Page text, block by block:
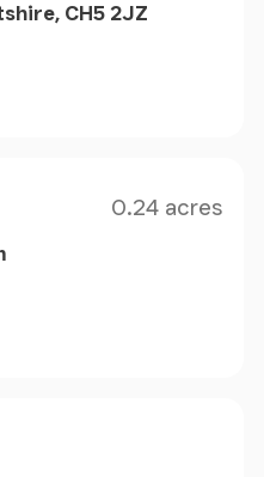
CH5 2JZ
0.24 acres